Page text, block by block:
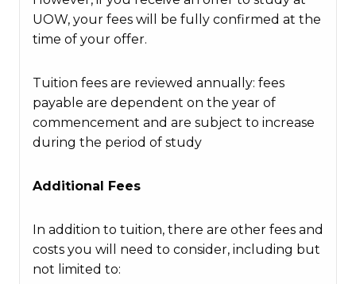
UOW, your fees will be fully confirmed at the
time of your offer.
Tuition fees are reviewed annually: fees
payable are dependent on the year of
commencement and are subject to increase
during the period of study
Additional Fees
In addition to tuition, there are other fees and
costs you will need to consider, including but
not limited to: